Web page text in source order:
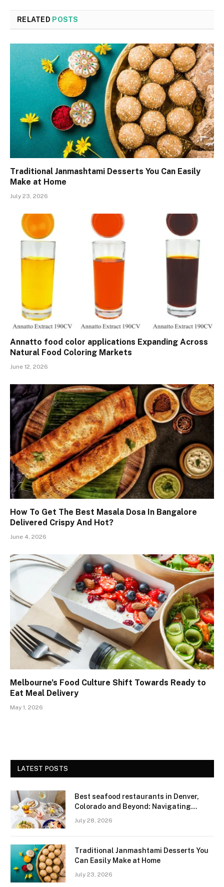
RELATED POSTS
Traditional Janmashtami Desserts You Can Easily
Make at Home
July 23, 2026
Annatto food color applications Expanding Across
Natural Food Coloring Markets
June 12, 2026
How To Get The Best Masala Dosa In Bangalore
Delivered Crispy And Hot?
June 4, 2026
Melbourne’s Food Culture Shift Towards Ready to
Eat Meal Delivery
May 1, 2026
LATEST POSTS
Best seafood restaurants in Denver,
Colorado and Beyond: Navigating
July 28, 2026
Traditional Janmashtami Desserts You
Can Easily Make at Home
July 23, 2026